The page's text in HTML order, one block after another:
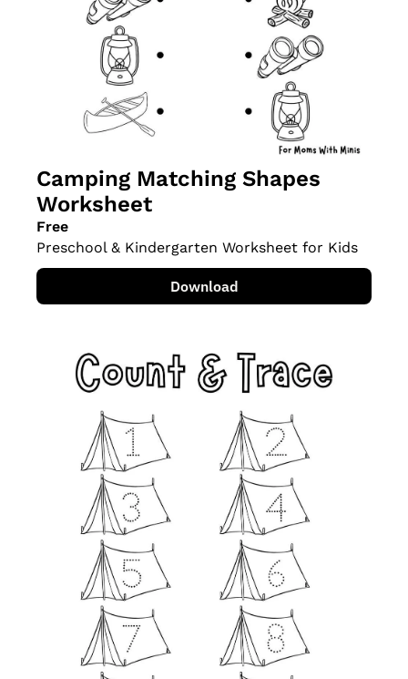
Camping Matching Shapes
Worksheet
Free
Preschool & Kindergarten Worksheet for Kids
Download